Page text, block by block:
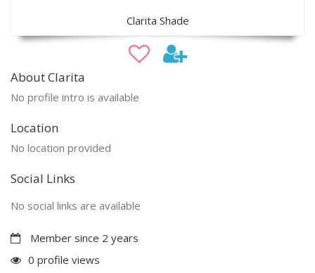
Clarita Shade
About Clarita
No profile intro is available
Location
No location provided
Social Links
No social links are available
Member since 2 years
0 profile views